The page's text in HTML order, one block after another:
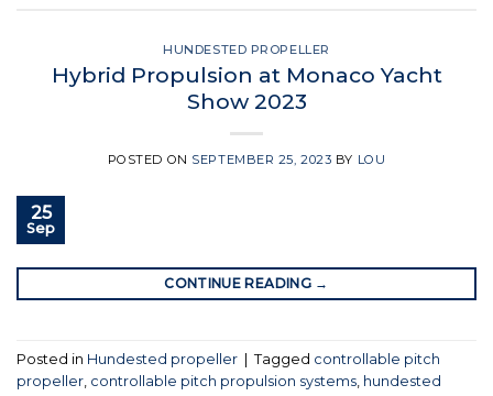
HUNDESTED PROPELLER
Hybrid Propulsion at Monaco Yacht
Show 2023
POSTED ON SEPTEMBER 25, 2023 BY LOU
25
Sep
CONTINUE READING →
Posted in Hundested propeller | Tagged controllable pitch
propeller controllable pitch propulsion systems hundested